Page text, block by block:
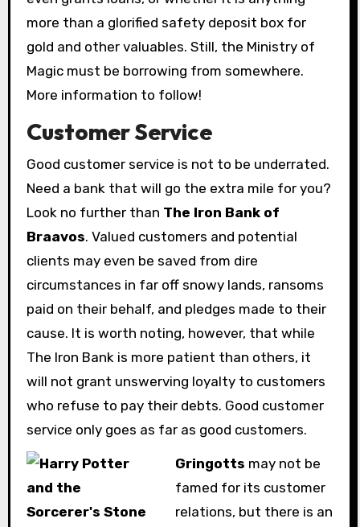
more than a glorified safety deposit box for
gold and other valuables. Still, the Ministry of
Magic must be borrowing from somewhere.
More information to follow!
Customer Service
Good customer service is not to be underrated.
Need a bank that will go the extra mile for you?
Look no further than The Iron Bank of
Braavos. Valued customers and potential
clients may even be saved from dire
circumstances in far off snowy lands, ransoms
paid on their behalf, and pledges made to their
cause. It is worth noting, however, that while
The Iron Bank is more patient than others, it
will not grant unswerving loyalty to customers
who refuse to pay their debts. Good customer
service only goes as far as good customers.
Gringotts may not be
famed for its customer
relations, but there is an